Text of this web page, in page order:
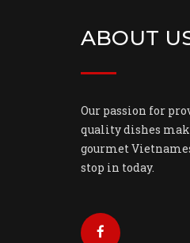
ABOUT
Our passion for
quality dishes
gourmet
stop in today.